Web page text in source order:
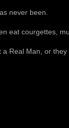
never been.
eat courgettes,
Real Man, or they